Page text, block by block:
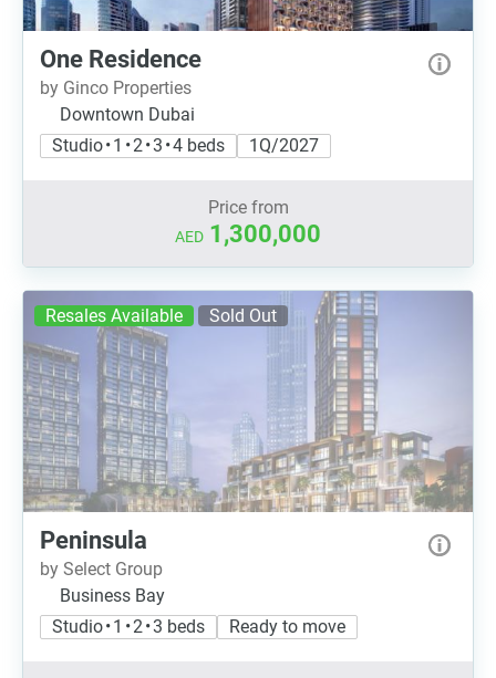
One Residence
by Ginco Properties
Downtown Dubai
Studio • 1 • 2 • 3 • 4 beds
1Q/2027
Price from
AED 1,300,000
Resales Available Sold Out
Peninsula
by Select Group
Business Bay
Studio • 1 • 2 • 3 beds
Ready to move